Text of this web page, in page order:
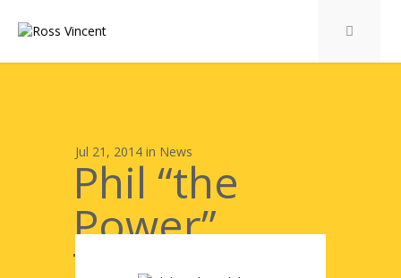
Jul 21, 2014 in News
Phil “the
Power”